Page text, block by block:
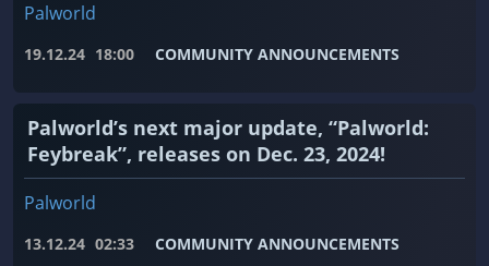
Palworld
19.12.24 18:00 COMMUNITY ANNOUNCEMENTS
Palworld’s next major update, “Palworld:
Feybreak”, releases on Dec. 23, 2024!
Palworld
13.12.24 02:33 COMMUNITY ANNOUNCEMENTS